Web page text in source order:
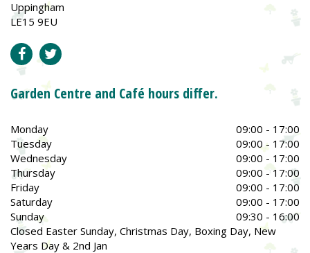
Uppingham
LE15 9EU
Garden Centre and Café hours differ.
Monday
09:00 - 17:00
Tuesday
09:00 - 17:00
Wednesday
09:00 - 17:00
Thursday
09:00 - 17:00
Friday
09:00 - 17:00
Saturday
09:00 - 17:00
Sunday
09:30 - 16:00
Closed Easter Sunday, Christmas Day, Boxing Day, New
Years Day & 2nd Jan